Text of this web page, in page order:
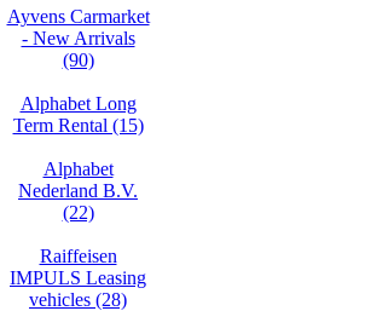
Ayvens Carmarket
- New Arrivals
(90)
Alphabet Long
Term Rental (15)
Alphabet
Nederland B.V.
(22)
Raiffeisen
IMPULS Leasing
vehicles (28)